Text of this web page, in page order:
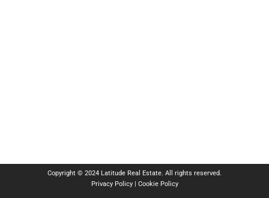
Copyright © 2024 Latitude Real Estate. All rights reserved.
Privacy Policy | Cookie Policy